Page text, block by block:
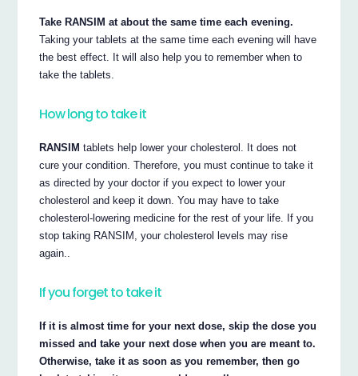
Take RANSIM at about the same time each evening.
Taking your tablets at the same time each evening will have
the best effect. It will also help you to remember when to
take the tablets.
How long to take it
RANSIM tablets help lower your cholesterol. It does not
cure your condition. Therefore, you must continue to take it
as directed by your doctor if you expect to lower your
cholesterol and keep it down. You may have to take
cholesterol-lowering medicine for the rest of your life. If you
stop taking RANSIM, your cholesterol levels may rise
again..
If you forget to take it
If it is almost time for your next dose, skip the dose you
missed and take your next dose when you are meant to.
Otherwise, take it as soon as you remember, then go